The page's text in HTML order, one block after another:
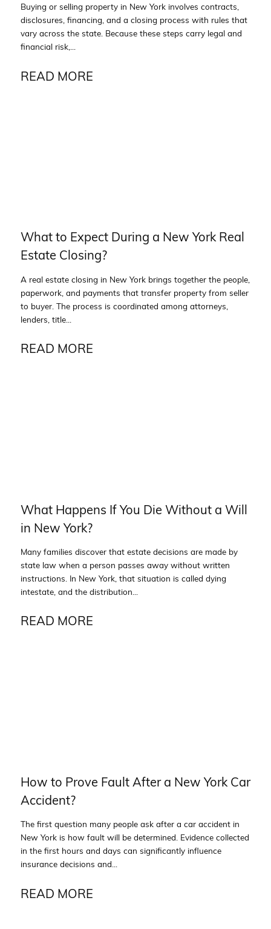
Buying or selling property in New York involves contracts,
disclosures, financing, and a closing process with rules that
vary across the state. Because these steps carry legal and
financial risk,...
READ MORE
What to Expect During a New York Real
Estate Closing?
A real estate closing in New York brings together the people,
paperwork, and payments that transfer property from seller
to buyer. The process is coordinated among attorneys,
lenders, title...
READ MORE
What Happens If You Die Without a Will
in New York?
Many families discover that estate decisions are made by
state law when a person passes away without written
instructions. In New York, that situation is called dying
intestate, and the distribution...
READ MORE
How to Prove Fault After a New York Car
Accident?
The first question many people ask after a car accident in
New York is how fault will be determined. Evidence collected
in the first hours and days can significantly influence
insurance decisions and...
READ MORE